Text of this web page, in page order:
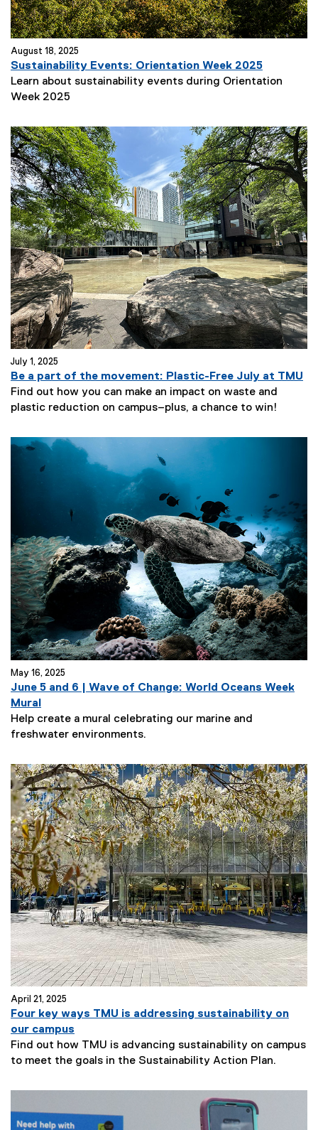
August 18, 2025
Sustainability Events: Orientation Week 2025
Learn about sustainability events during Orientation
Week 2025
July 1, 2025
Be a part of the movement: Plastic-Free July at TMU
Find out how you can make an impact on waste and
plastic reduction on campus–plus, a chance to win!
May 16, 2025
June 5 and 6 | Wave of Change: World Oceans Week
Mural
Help create a mural celebrating our marine and
freshwater environments.
April 21, 2025
Four key ways TMU is addressing sustainability on
our campus
Find out how TMU is advancing sustainability on campus
to meet the goals in the Sustainability Action Plan.